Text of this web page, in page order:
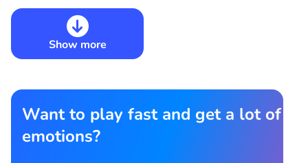
Show more
Want to play fast and get a lot of
emotions?